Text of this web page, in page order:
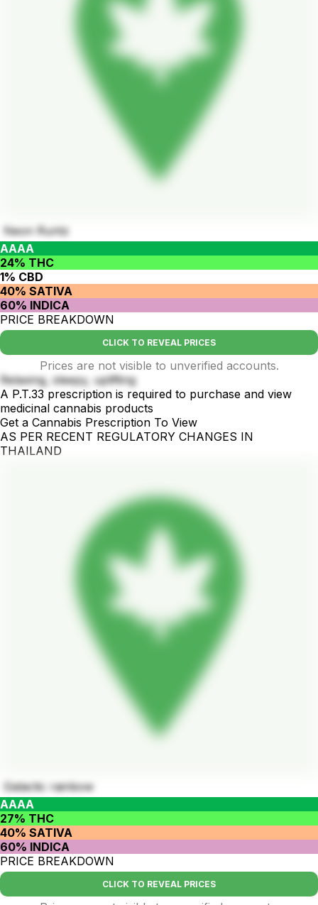
Neon Runtz
AAAA
24% THC
1% CBD
40% SATIVA
60% INDICA
PRICE BREAKDOWN
CLICK TO REVEAL PRICES
Prices are not visible to unverified accounts.
Relaxing, sleepy, uplifting
A P.T.33 prescription is required to purchase and view
medicinal cannabis products
Get a Cannabis Prescription To View
AS PER RECENT REGULATORY CHANGES IN
THAILAND
Galactic rainbow
AAAA
27% THC
40% SATIVA
60% INDICA
PRICE BREAKDOWN
CLICK TO REVEAL PRICES